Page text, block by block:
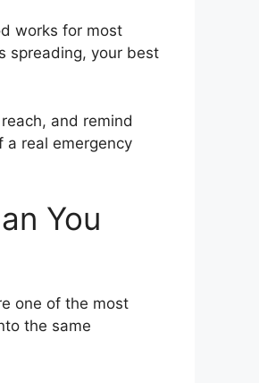
works for most
spreading, your best
and remind
a real emergency
You
one of the most
the same